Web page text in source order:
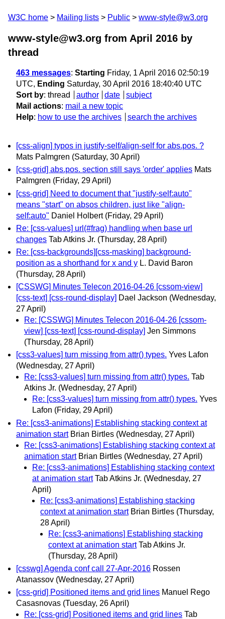
W3C home Mailing lists Public www-style@w3.org
www-style@w3.org from April 2016 by
thread
463 messages: Starting Friday, 1 April 2016 02:50:19
UTC, Ending Saturday, 30 April 2016 18:40:40 UTC
Sort by: thread author date
subject
Mail actions: mail a new topic
Help: how to use the archives search the archives
[css-align] typos in justify-self/align-self for abs.pos. ?
Mats Palmgren (Saturday, 30 April)
[css-grid] abs.pos. section still says 'order' applies Mats
Palmgren (Friday, 29 April)
[css-grid] Need to document that "justify-self:auto"
means "start" on absos children, just like "align-
self:auto" Daniel Holbert (Friday, 29 April)
Re: [css-values] url(#frag) handling when base url
changes Tab Atkins Jr. (Thursday, 28 April)
Re: [css-backgrounds][css-masking] background-
position as a shorthand for x and y L. David Baron
(Thursday, 28 April)
[CSSWG] Minutes Telecon 2016-04-26 [cssom-view]
[css-text] [css-round-display] Dael Jackson (Wednesday,
27 April)
Re: [CSSWG] Minutes Telecon 2016-04-26 [cssom-
view] [css-text] [css-round-display] Jen Simmons
(Thursday, 28 April)
[css3-values] turn missing from attr() types. Yves Lafon
(Wednesday, 27 April)
Re: [css3-values] turn missing from attr() types. Tab
Atkins Jr. (Wednesday, 27 April)
Re: [css3-values] turn missing from attr() types. Yves
Lafon (Friday, 29 April)
Re: [css3-animations] Establishing stacking context at
animation start Brian Birtles (Wednesday, 27 April)
Re: [css3-animations] Establishing stacking context at
animation start Brian Birtles (Wednesday, 27 April)
Re: [css3-animations] Establishing stacking context
at animation start Tab Atkins Jr. (Wednesday, 27
April)
Re: [css3-animations] Establishing stacking
context at animation start Brian Birtles (Thursday,
28 April)
Re: [css3-animations] Establishing stacking
context at animation start Tab Atkins Jr.
(Thursday, 28 April)
[csswg] Agenda conf call 27-Apr-2016 Rossen
Atanassov (Wednesday, 27 April)
[css-grid] Positioned items and grid lines Manuel Rego
Casasnovas (Tuesday, 26 April)
Re: [css-grid] Positioned items and grid lines Tab